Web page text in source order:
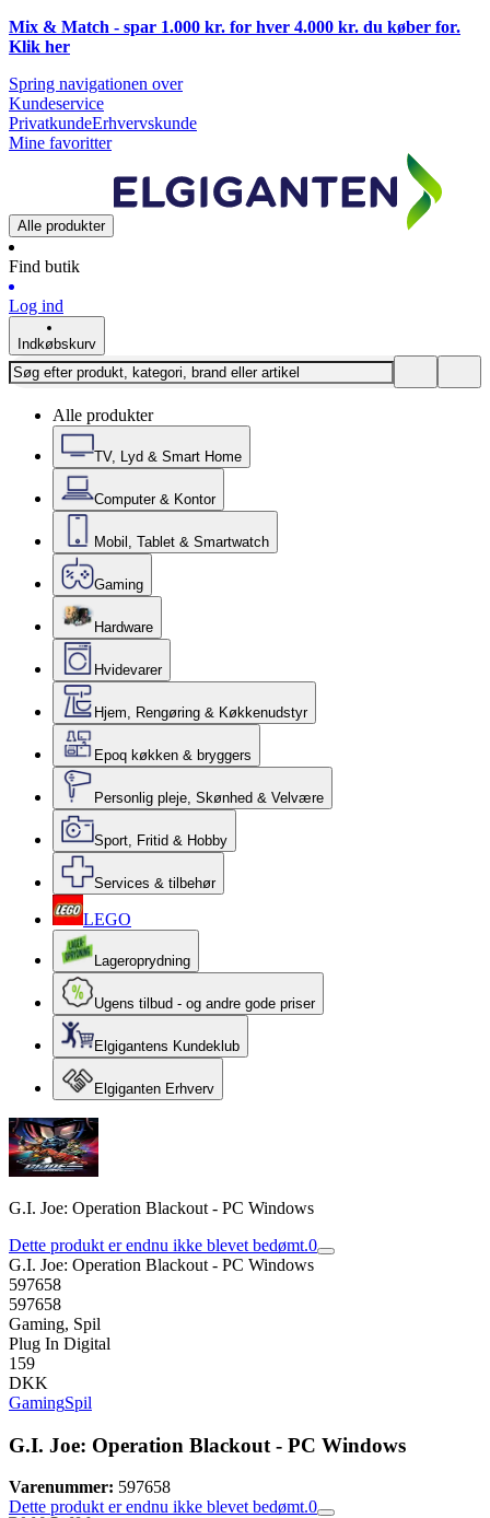
Mix & Match - spar 1.000 kr. for hver 4.000 kr. du køber for.
Klik her
Spring navigationen over
Kundeservice
PrivatkundeErhvervskunde
Mine favoritter
Alle produkter
Find butik
Log ind
Indkøbskurv
Alle produkter
TV, Lyd & Smart Home
Computer & Kontor
Mobil, Tablet & Smartwatch
Gaming
Hardware
Hvidevarer
Hjem, Rengøring & Køkkenudstyr
Epoq køkken & bryggers
Personlig pleje, Skønhed & Velvære
Sport, Fritid & Hobby
Services & tilbehør
LEGO
Lageroprydning
Ugens tilbud - og andre gode priser
Elgigantens Kundeklub
Elgiganten Erhverv
G.I. Joe: Operation Blackout - PC Windows
Dette produkt er endnu ikke blevet bedømt.0
G.I. Joe: Operation Blackout - PC Windows
597658
597658
Gaming, Spil
Plug In Digital
159
DKK
GamingSpil
G.I. Joe: Operation Blackout - PC Windows
Varenummer: 597658
Dette produkt er endnu ikke blevet bedømt.0